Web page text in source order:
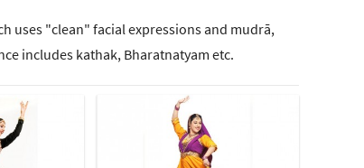
uses "clean" facial expressions and mudrā,
includes kathak, Bharatnatyam etc.